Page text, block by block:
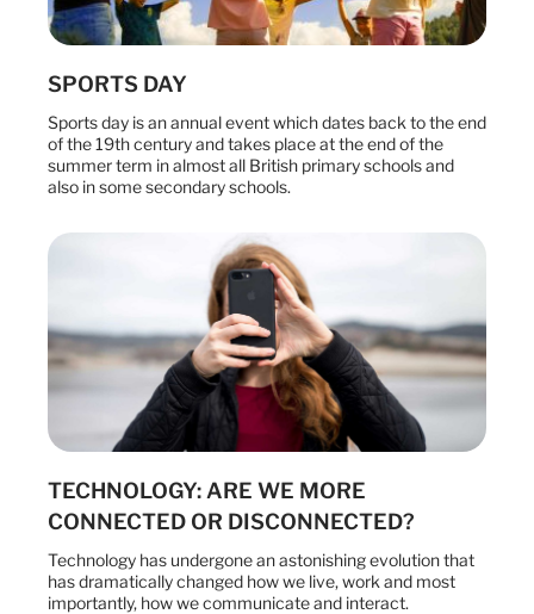
SPORTS DAY
Sports day is an annual event which dates back to the end
of the 19th century and takes place at the end of the
summer term in almost all British primary schools and
also in some secondary schools.
TECHNOLOGY: ARE WE MORE
CONNECTED OR DISCONNECTED?
Technology has undergone an astonishing evolution that
has dramatically changed how we live, work and most
importantly, how we communicate and interact.